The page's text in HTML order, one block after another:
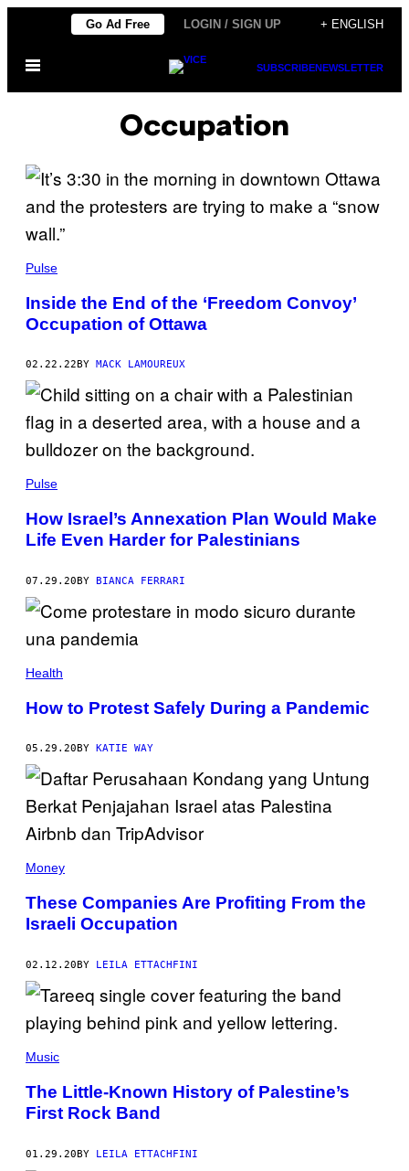
content
Go Ad Free LOGIN / SIGN UP + ENGLISH
Open
SUBSCRIBENEWSLETTER
Occupation
Pulse
Inside the End of the ‘Freedom Convoy’
Occupation of Ottawa
02.22.22 BY MACK LAMOUREUX
Pulse
How Israel’s Annexation Plan Would Make
Life Even Harder for Palestinians
07.29.20BY BIANCA FERRARI
Health
How to Protest Safely During a Pandemic
05.29.20 BY KATIE WAY
Money
These Companies Are Profiting From the
Israeli Occupation
02.12.20BY LEILA ETTACHFINI
Music
The Little-Known History of Palestine’s
First Rock Band
01.29.20BY LEILA ETTACHFINI